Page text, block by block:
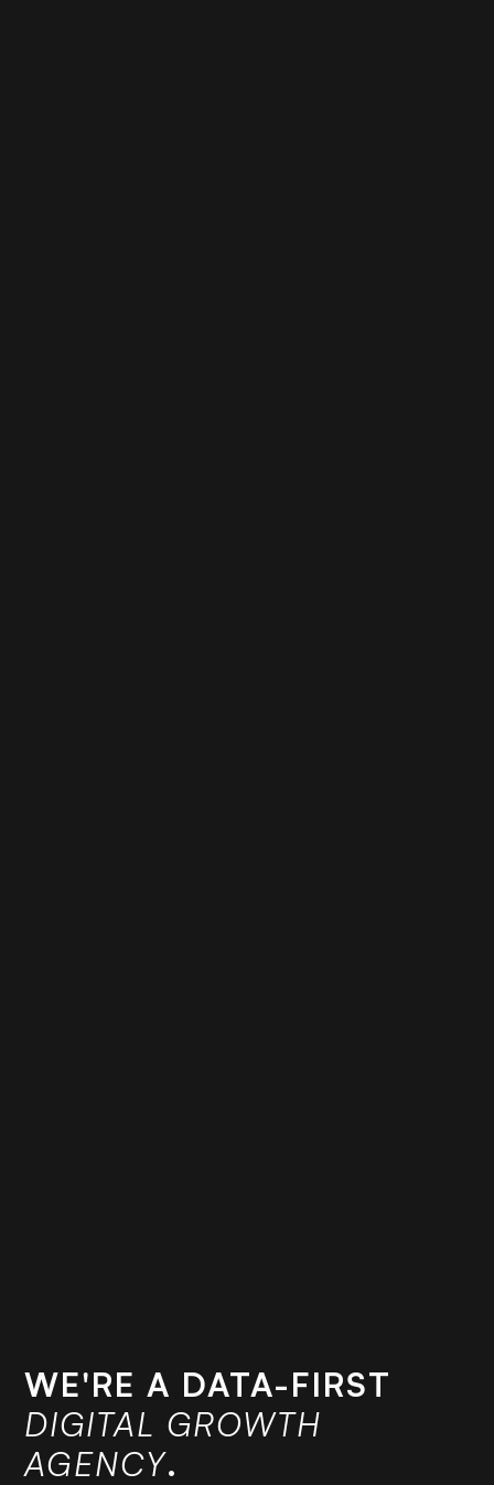
WE'RE A DATA-FIRST
DIGITAL GROWTH
AGENCY.